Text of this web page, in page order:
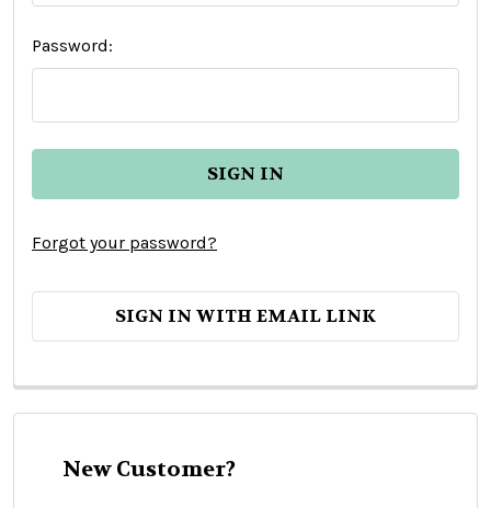
Password:
Forgot your password?
SIGN IN WITH EMAIL LINK
New Customer?